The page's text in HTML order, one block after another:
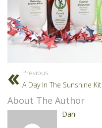
Previous:
A Day In The Sunshine Kit
About The Author
Dan